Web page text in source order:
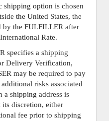
option is chosen
the United States, the
by the FULFILLER after
Rate.
specifies a shipping
Delivery Verification,
may be required to pay
risks associated
a shipping address is
discretion, either
fee prior to shipping